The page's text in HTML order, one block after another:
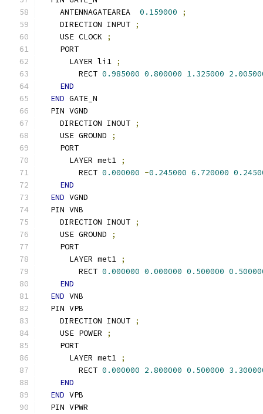
    ANTENNAGATEAREA
0.159000
;
    DIRECTION INPUT
;
    USE CLOCK
;
    PORT
      LAYER li1
;
        RECT
0.985000 0.800000 1.325000
END
END GATE_N
  PIN VGND
    DIRECTION INOUT
;
    USE GROUND
;
    PORT
      LAYER met1
;
        RECT
0.000000 -0.245000 6.720000
END
END VGND
  PIN VNB
    DIRECTION INOUT
;
    USE GROUND
;
    PORT
      LAYER met1
;
        RECT
0.000000 0.000000 0.500000
END
END VNB
  PIN VPB
    DIRECTION INOUT
;
    USE POWER
;
    PORT
      LAYER met1
;
        RECT
0.000000 2.800000 0.500000
END
END VPB
  PIN VPWR